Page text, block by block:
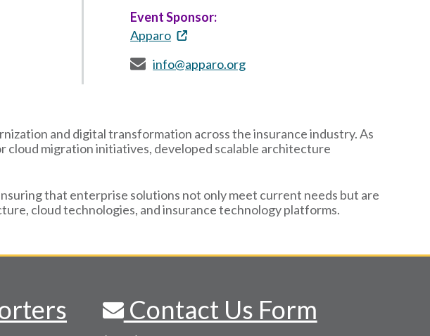
Event Sponsor:
Apparo
info@apparo.org
and digital transformation across the insurance industry. As
cloud migration initiatives, developed scalable architecture
that enterprise solutions not only meet current needs but are
cloud technologies, and insurance technology platforms.
Contact Us Form